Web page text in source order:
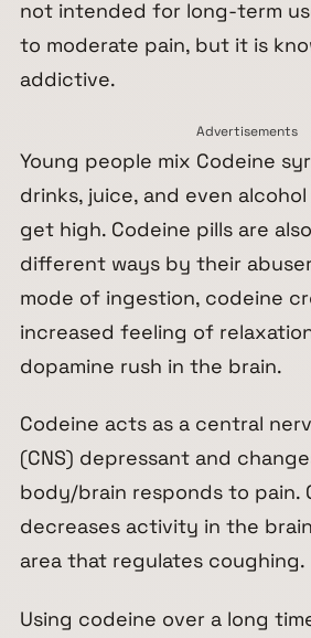
not intended for long-term
to moderate pain, but it is
addictive.
Advertisements
Young people mix Codeine
drinks, juice, and even
get high. Codeine pills are
different ways by their
mode of ingestion, codeine
increased feeling of
dopamine rush in the brain.
Codeine acts as a central
(CNS) depressant and
body/brain responds to pain.
decreases activity in the
area that regulates coughing.
Using codeine over a long